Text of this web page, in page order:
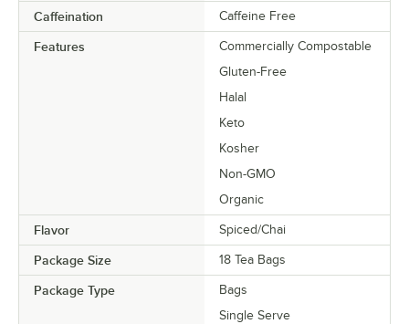
Caffeination Caffeine Free
Features
Commercially Compostable
Gluten-Free
Halal
Keto
Kosher
Non-GMO
Organic
Flavor Spiced/Chai
Package Size 18 Tea Bags
Package Type
Bags
Single Serve